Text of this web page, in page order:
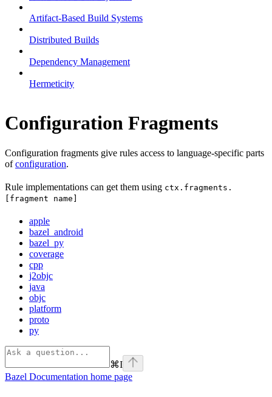
Artifact-Based Build Systems
Distributed Builds
Dependency Management
Hermeticity
Configuration Fragments
Configuration fragments give rules access to language-specific parts
ofconfiguration.
Rule implementations can get them using ctx.fragments.
[fragment name]
apple
bazel_android
bazel_py
coverage
cpp
j2objc
java
objc
platform
proto
py
⌘I
Bazel Documentation home page